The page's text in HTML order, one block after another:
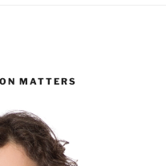
MATTERS